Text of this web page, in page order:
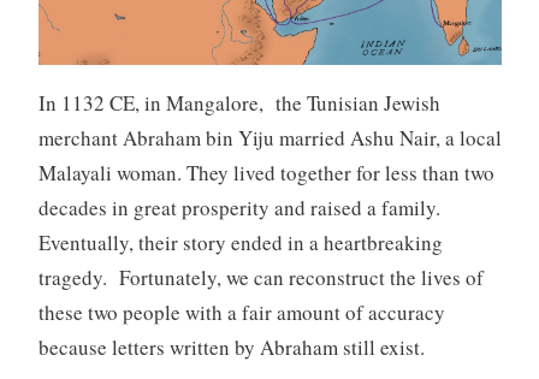
In 1132 CE, in Mangalore, the Tunisian Jewish
merchant Abraham bin Yiju married Ashu Nair, a local
Malayali woman. They lived together for less than two
decades in great prosperity and raised a family.
Eventually, their story ended in a heartbreaking
tragedy. Fortunately, we can reconstruct the lives of
these two people with a fair amount of accuracy
because letters written by Abraham still exist.